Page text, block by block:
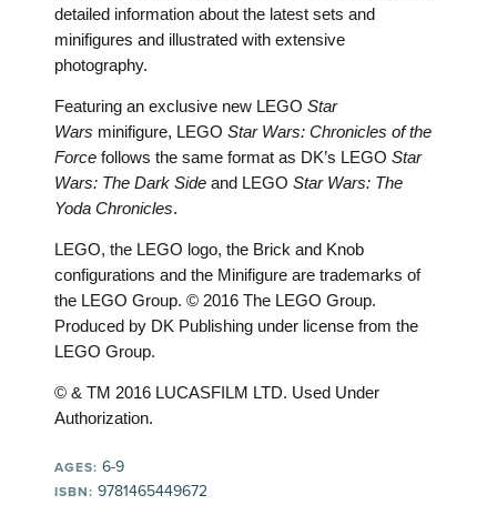
detailed information about the latest sets and
minifigures and illustrated with extensive
photography.
Featuring an exclusive new LEGOStar
Wars minifigure, LEGOStar Wars: Chronicles of the
Forcefollows the same format as DK’s LEGOStar
Wars: The Dark Side and LEGOStar Wars: The
Yoda Chronicles.
LEGO, the LEGO logo, the Brick and Knob
configurations and the Minifigure are trademarks of
the LEGO Group. © 2016 The LEGO Group.
Produced by DK Publishing under license from the
LEGO Group.
© & TM 2016 LUCASFILM LTD. Used Under
Authorization.
AGES: 6-9
ISBN: 9781465449672